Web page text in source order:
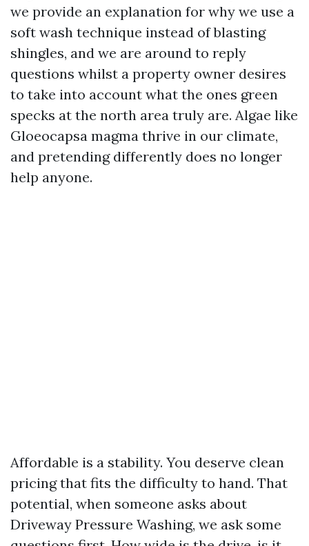
we provide an explanation for why we use a
soft wash technique instead of blasting
shingles, and we are around to reply
questions whilst a property owner desires
to take into account what the ones green
specks at the north area truly are. Algae like
Gloeocapsa magma thrive in our climate,
and pretending differently does no longer
help anyone.
Affordable is a stability. You deserve clean
pricing that fits the difficulty to hand. That
potential, when someone asks about
Driveway Pressure Washing, we ask some